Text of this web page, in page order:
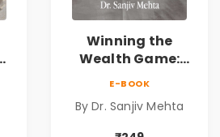
Winning the
Wealth Game:
Cricket Strategies
Freedom |
Personal Finance
E-BOOK
By Dr. Sanjiv Mehta